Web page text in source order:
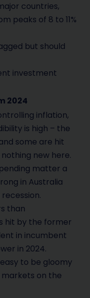
countries,
peaks of 8 to 11%
but should
investment
2024
inflation,
is high – the
some are hit
new here.
matter a
in Australia
than
hit by the former
in incumbent
in 2024.
to be gloomy
on the